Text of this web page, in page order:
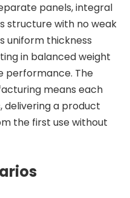
panels, integral
structure with no weak
uniform thickness
in balanced weight
performance. The
means each
delivering a product
the first use without